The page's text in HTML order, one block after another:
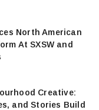
North American
At SXSW and
Creative:
and Stories Build